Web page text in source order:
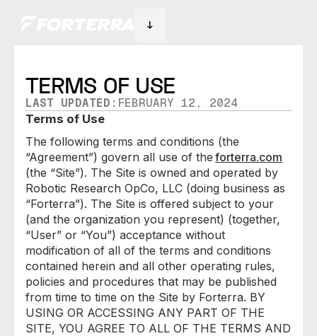
TERMS OF USE
LAST UPDATED: FEBRUARY 12, 2024
Terms of Use
The following terms and conditions (the
“Agreement”) govern all use of the forterra.com
(the “Site”). The Site is owned and operated by
Robotic Research OpCo, LLC (doing business as
“Forterra”). The Site is offered subject to your
(and the organization you represent) (together,
“User” or “You”) acceptance without
modification of all of the terms and conditions
contained herein and all other operating rules,
policies and procedures that may be published
from time to time on the Site by Forterra. BY
USING OR ACCESSING ANY PART OF THE
SITE, YOU AGREE TO ALL OF THE TERMS AND